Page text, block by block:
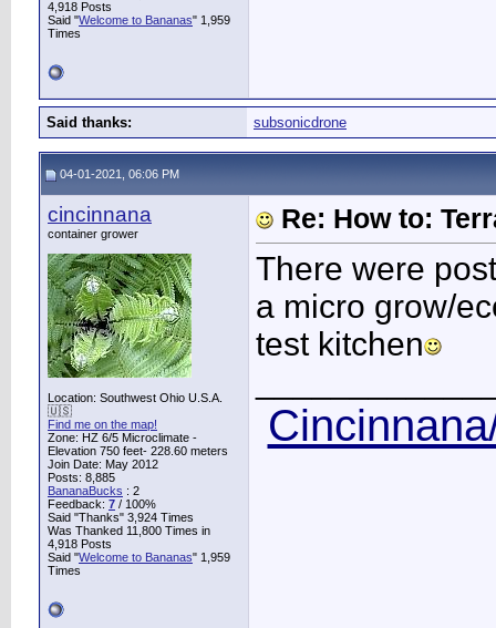
4,918 Posts
Said "Welcome to Bananas" 1,959
Times
Said thanks: subsonicdrone
04-01-2021, 06:06 PM
cincinnana
container grower
Location: Southwest Ohio U.S.A.
🇺🇸
Find me on the map!
Zone: HZ 6/5 Microclimate -
Elevation 750 feet- 228.60 meters
Join Date: May 2012
Posts: 8,885
BananaBucks : 2
Feedback: 7 / 100%
Said "Thanks" 3,924 Times
Was Thanked 11,800 Times in
4,918 Posts
Said "Welcome to Bananas" 1,959
Times
Re: How to:
There were
a micro grow/
test kitchen